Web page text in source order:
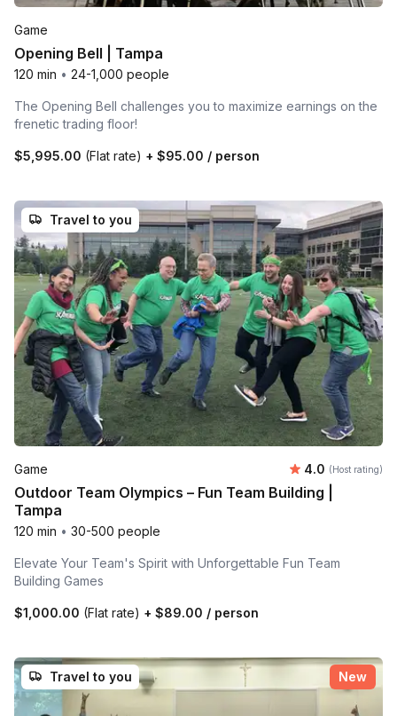
Game
Opening Bell | Tampa
120 min • 24-1,000 people
The Opening Bell challenges you to maximize earnings on the
frenetic trading floor!
$5,995.00 (Flat rate) + $95.00 / person
Travel to you
Game Average
4.0 (Host rating)
Outdoor Team Olympics – Fun Team Building |
Tampa
120 min • 30-500 people
Elevate Your Team's Spirit with Unforgettable Fun Team
Building Games
$1,000.00 (Flat rate) + $89.00 / person
Travel to you New